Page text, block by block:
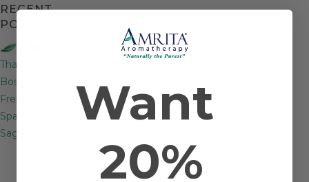
RECENT
POSTS
That:
Bosnian,
French, or
Spanish
Sage
Want
20%